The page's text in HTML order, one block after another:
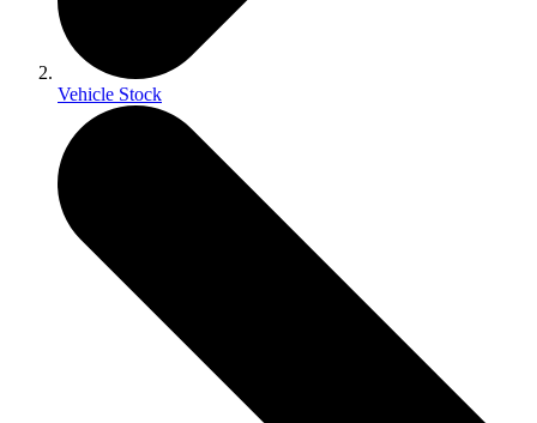
Vehicle Stock